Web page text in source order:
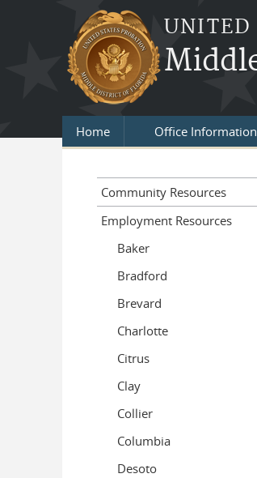
Skip to main content
UNITED
Home Office Information
Community Resources
Employment Resources
Baker
Bradford
Brevard
Charlotte
Citrus
Clay
Collier
Columbia
Desoto